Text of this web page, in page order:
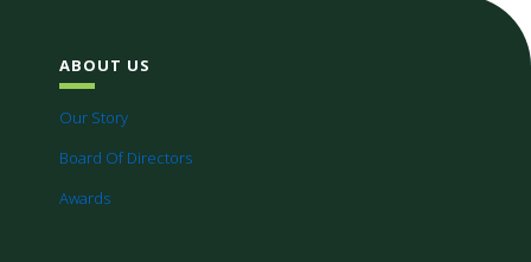
ABOUT US
Our Story
Board Of Directors
Awards